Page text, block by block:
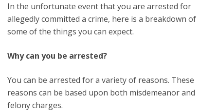
In the unfortunate event that you are arrested for
allegedly committed a crime, here is a breakdown of
some of the things you can expect.
Why can you be arrested?
You can be arrested for a variety of reasons. These
reasons can be based upon both misdemeanor and
felony charges.